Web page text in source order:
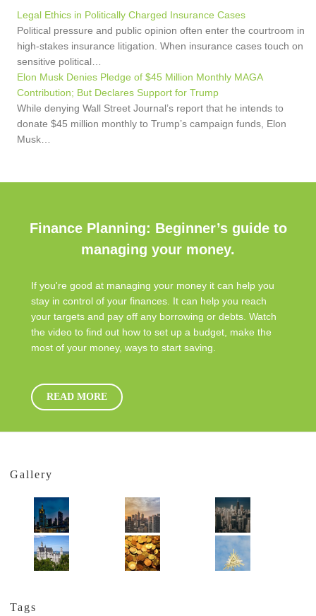
Legal Ethics in Politically Charged Insurance Cases
Political pressure and public opinion often enter the courtroom in
high-stakes insurance litigation. When insurance cases touch on
sensitive political…
Elon Musk Denies Pledge of $45 Million Monthly MAGA
Contribution; But Declares Support for Trump
While denying Wall Street Journal’s report that he intends to
donate $45 million monthly to Trump’s campaign funds, Elon
Musk…
Finance Planning: Beginner’s guide to
managing your money.
If you're good at managing your money it can help you
stay in control of your finances. It can help you reach
your targets and pay off any borrowing or debts. Watch
the video to find out how to set up a budget, make the
most of your money, ways to start saving.
READ MORE
Gallery
Tags